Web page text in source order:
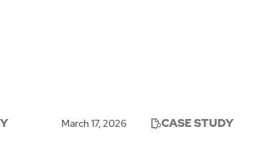
March 17, 2026 CASE STUDY